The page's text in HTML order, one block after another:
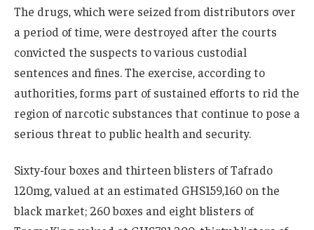
The drugs, which were seized from distributors over
a period of time, were destroyed after the courts
convicted the suspects to various custodial
sentences and fines. The exercise, according to
authorities, forms part of sustained efforts to rid the
region of narcotic substances that continue to pose a
serious threat to public health and security.
Sixty-four boxes and thirteen blisters of Tafrado
120mg, valued at an estimated GHS159,160 on the
black market; 260 boxes and eight blisters of